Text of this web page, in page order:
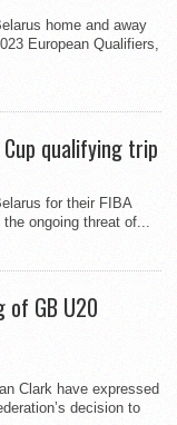
home and away
European Qualifiers,
qualifying trip
for their FIBA
ongoing threat of...
of GB U20
Clark have expressed
decision to